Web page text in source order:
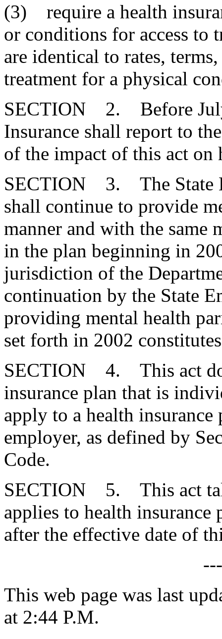
(3) require a health
or conditions for access to
are identical to rates,
treatment for a physical
SECTION 2. Before July
Insurance shall report to
of the impact of this act on
SECTION 3. The State
shall continue to provide
manner and with the same
in the plan beginning in
jurisdiction of the
continuation by the State
providing mental health
set forth in 2002
SECTION 4. This act
insurance plan that is
apply to a health
employer, as defined by
Code.
SECTION 5. This act
applies to health insurance
after the effective date of
This web page was last
at 2:44 P.M.